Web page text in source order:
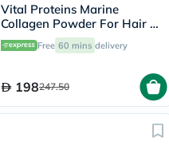
Vital Proteins Marine
Collagen Powder For Hair &
Skin 221g
Free 60 mins delivery
198247.50